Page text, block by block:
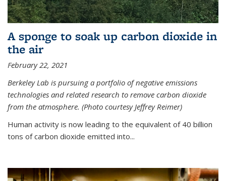
A sponge to soak up carbon dioxide in
the air
February 22, 2021
Berkeley Lab is pursuing a portfolio of negative emissions
technologies and related research to remove carbon dioxide
from the atmosphere. (Photo courtesy Jeffrey Reimer)
Human activity is now leading to the equivalent of 40 billion
tons of carbon dioxide emitted into...